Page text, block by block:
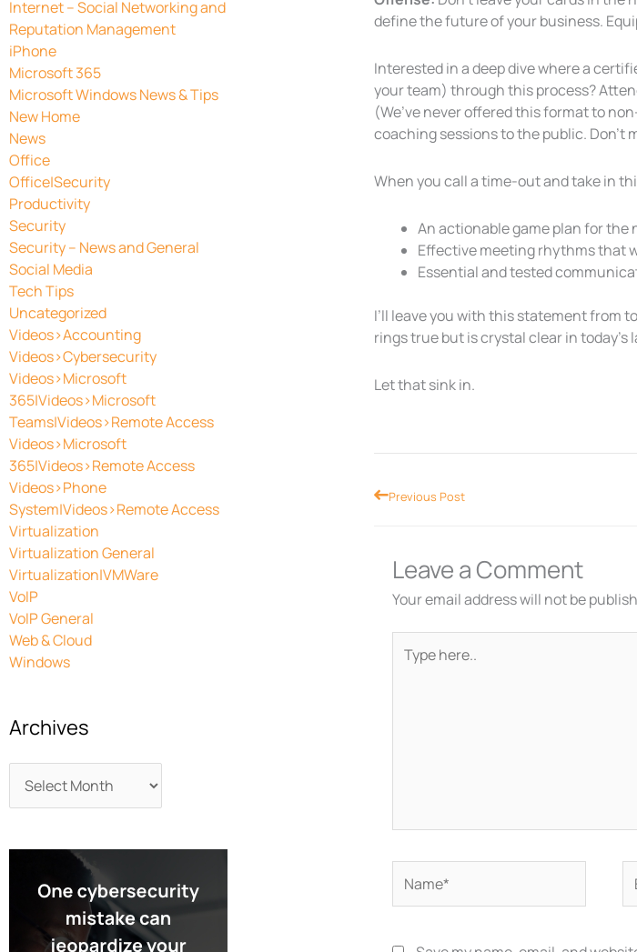
Internet – Social Networking and
Reputation Management
iPhone
Microsoft 365
Microsoft Windows News & Tips
New Home
News
Office
Office|Security
Productivity
Security
Security – News and General
Social Media
Tech Tips
Uncategorized
Videos>Accounting
Videos>Cybersecurity
Videos>Microsoft
365|Videos>Microsoft
Teams|Videos>Remote Access
Videos>Microsoft
365|Videos>Remote Access
Videos>Phone
System|Videos>Remote Access
Virtualization
Virtualization General
Virtualization|VMWare
VoIP
VoIP General
Web & Cloud
Windows
Archives
define the future of your business.
Interested in a deep dive where a
your team) through this process?
(We’ve never offeredthis format to
coaching sessions to the public. Don’t
When you call a time-out and take in
An actionable game plan for the
Effective meeting rhythms that
Essential and tested
I’ll leave you with this statement from
rings true but is crystal clear in today’s
Let that sink in.
PrevPrevious Post
Leave a Comment
Your email address will not be
here..